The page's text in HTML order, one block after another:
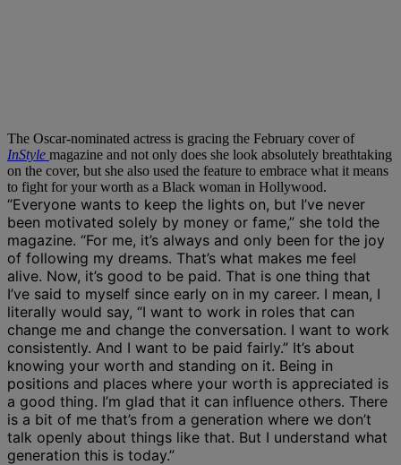
The Oscar-nominated actress is gracing the February cover of
InStyle magazine and not only does she look absolutely breathtaking
on the cover, but she also used the feature to embrace what it means
to fight for your worth as a Black woman in Hollywood.
“Everyone wants to keep the lights on, but I’ve never
been motivated solely by money or fame,” she told the
magazine. “For me, it’s always and only been for the joy
of following my dreams. That’s what makes me feel
alive. Now, it’s good to be paid. That is one thing that
I’ve said to myself since early on in my career. I mean, I
literally would say, “I want to work in roles that can
change me and change the conversation. I want to work
consistently. And I want to be paid fairly.” It’s about
knowing your worth and standing on it. Being in
positions and places where your worth is appreciated is
a good thing. I’m glad that it can influence others. There
is a bit of me that’s from a generation where we don’t
talk openly about things like that. But I understand what
generation this is today.”